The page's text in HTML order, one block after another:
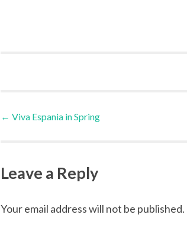
Post
← Viva Espania in Spring
Leave a Reply
Your email address will not be published.